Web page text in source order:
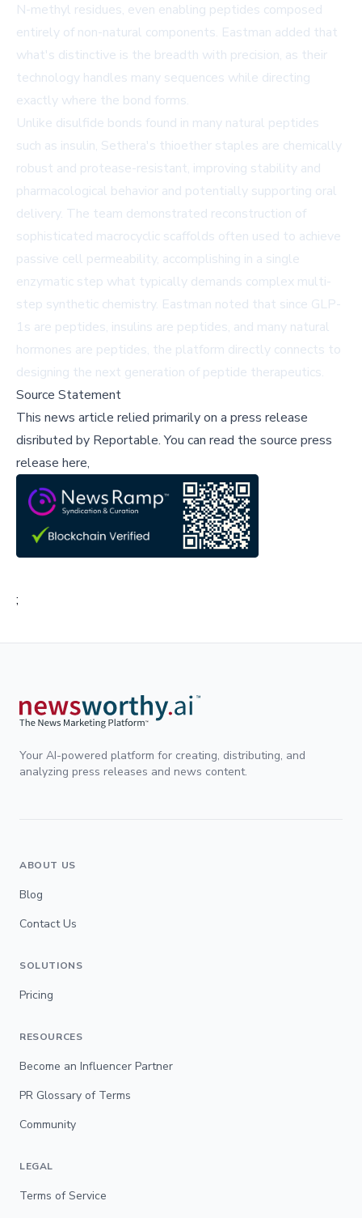
N-methyl residues, even enabling peptides composed
entirely of non-natural components. Eastman added that
what's distinctive is the breadth with precision, as their
technology handles many sequences while directing
exactly where the bond forms.
Unlike disulfide bonds found in many natural peptides
such as insulin, Sethera's thioether staples are chemically
robust and protease-resistant, improving stability and
pharmacological behavior and potentially supporting oral
delivery. The team demonstrated reconstruction of
sophisticated macrocyclic scaffolds often used to achieve
passive cell permeability, accomplishing in a single
enzymatic step what typically demands complex multi-
step synthetic chemistry. Eastman noted that since GLP-
1s are peptides, insulins are peptides, and many natural
hormones are peptides, the platform directly connects to
designing the next generation of peptide therapeutics.
Source Statement
This news article relied primarily on a press release
disributed by Reportable.You can read the source press
release here,
;
Your AI-powered platform for creating, distributing, and
analyzing press releases and news content.
ABOUT US
Blog
Contact Us
SOLUTIONS
Pricing
RESOURCES
Become an Influencer Partner
PR Glossary of Terms
Community
LEGAL
Terms of Service